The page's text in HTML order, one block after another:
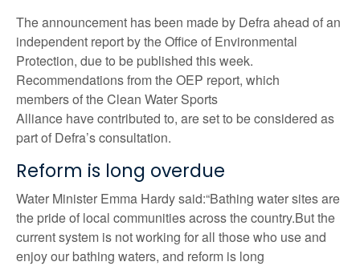
The announcement has been made by Defra ahead of an
independent report by the Office of Environmental
Protection, due to be published this week.
Recommendations from the OEP report, which
members of the Clean Water Sports
Alliance have contributed to, are set to be considered as
part of Defra’s consultation.
Reform is long overdue
Water Minister Emma Hardy said:“Bathing water sites are
the pride of local communities across the country.But the
current system is not working for all those who use and
enjoy our bathing waters, and reform is long